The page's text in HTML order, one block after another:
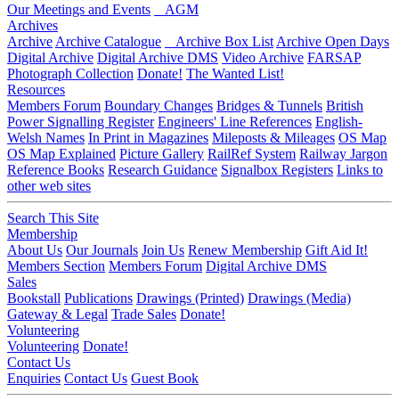
Our Meetings and Events
AGM
Archives
Archive Archive Catalogue Archive Box List Archive Open Days
Digital Archive Digital Archive DMS Video Archive FARSAP
Photograph Collection Donate! The Wanted List!
Resources
Members Forum Boundary Changes Bridges & Tunnels British
Power Signalling Register Engineers' Line References English-
Welsh Names In Print in Magazines Mileposts & Mileages OS Map
OS Map Explained Picture Gallery RailRef System Railway Jargon
Reference Books Research Guidance Signalbox Registers Links to
other web sites
Search This Site
Membership
About Us Our Journals Join Us Renew Membership Gift Aid It!
Members Section Members Forum Digital Archive DMS
Sales
Bookstall Publications Drawings (Printed) Drawings (Media)
Gateway & Legal Trade Sales Donate!
Volunteering
Volunteering Donate!
Contact Us
Enquiries Contact Us Guest Book